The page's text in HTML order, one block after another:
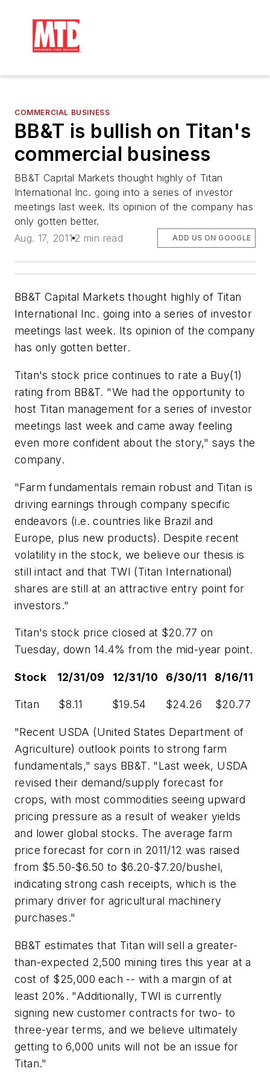
COMMERCIAL BUSINESS
BB&T is bullish on Titan's
commercial business
BB&T Capital Markets thought highly of Titan
International Inc. going into a series of investor
meetings last week. Its opinion of the company has
only gotten better.
Aug. 17, 2011 2 min read ADD US ON GOOGLE
BB&T Capital Markets thought highly of Titan
International Inc. going into a series of investor
meetings last week. Its opinion of the company
has only gotten better.
Titan's stock price continues to rate a Buy(1)
rating from BB&T. "We had the opportunity to
host Titan management for a series of investor
meetings last week and came away feeling
even more confident about the story," says the
company.
"Farm fundamentals remain robust and Titan is
driving earnings through company specific
endeavors (i.e. countries like Brazil and
Europe, plus new products). Despite recent
volatility in the stock, we believe our thesis is
still intact and that TWI (Titan International)
shares are still at an attractive entry point for
investors."
Titan's stock price closed at $20.77 on
Tuesday, down 14.4% from the mid-year point.
Stock 12/31/09 12/31/10 6/30/11 8/16/11
Titan $8.11 $19.54 $24.26 $20.77
"Recent USDA (United States Department of
Agriculture) outlook points to strong farm
fundamentals," says BB&T. "Last week, USDA
revised their demand/supply forecast for
crops, with most commodities seeing upward
pricing pressure as a result of weaker yields
and lower global stocks. The average farm
price forecast for corn in 2011/12 was raised
from $5.50-$6.50 to $6.20-$7.20/bushel,
indicating strong cash receipts, which is the
primary driver for agricultural machinery
purchases."
BB&T estimates that Titan will sell a greater-
than-expected 2,500 mining tires this year at a
cost of $25,000 each -- with a margin of at
least 20%. "Additionally, TWI is currently
signing new customer contracts for two- to
three-year terms, and we believe ultimately
getting to 6,000 units will not be an issue for
Titan."